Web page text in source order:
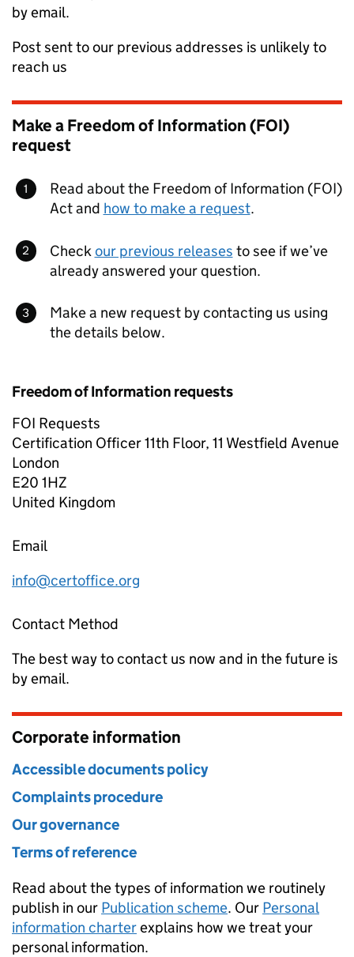
by email.
Post sent to our previous addresses is unlikely to
reach us
Make a Freedom of Information (FOI)
request
Read about the Freedom of Information (FOI)
Act and how to make a request.
Checkour previous releases to see if we’ve
already answered your question.
Make a new request by contacting us using
the details below.
Freedom of Information requests
FOI Requests
Certification Officer 11th Floor, 11 Westfield Avenue
London
E20 1HZ
United Kingdom
Email
info@certoffice.org
Contact Method
The best way to contact us now and in the future is
by email.
Corporate information
Accessible documents policy
Complaints procedure
Our governance
Terms of reference
Read about the types of information we routinely
publish in our Publication scheme. Our Personal
information charterexplains how we treat your
personal information.